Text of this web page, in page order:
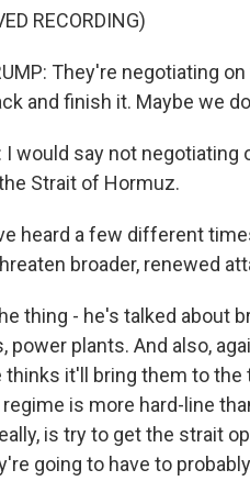
RECORDING)
They're negotiating
and finish it. Maybe we
I would say not
Strait of Hormuz.
heard a few different
broader, renewed
thing - he's talked about
plants. And also,
it'll bring them to the
is more hard-line
is try to get the strait
going to have to